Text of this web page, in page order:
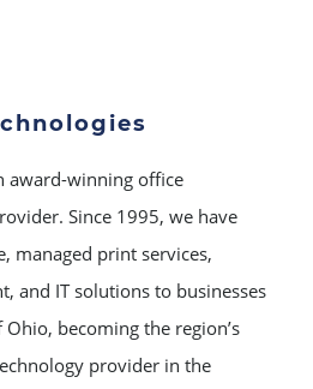
award-winning office
Since 1995, we have
managed print services,
and IT solutions to businesses
becoming the region’s
provider in the